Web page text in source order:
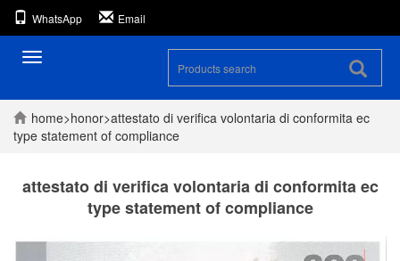
WhatsApp Email
Toggle
home>honor>attestato di verifica volontaria di conformita ec
type statement of compliance
attestato di verifica volontaria di conformita ec
type statement of compliance